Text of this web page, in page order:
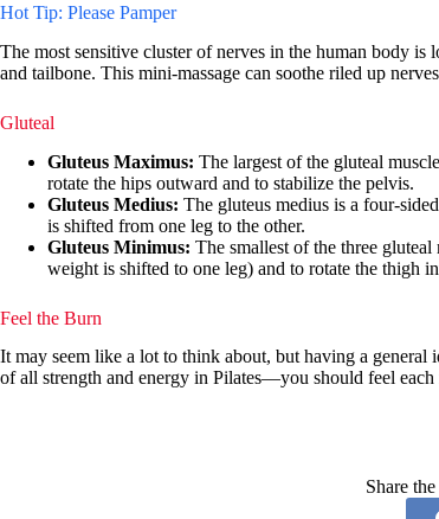
Hot Tip: Please Pamper
The most sensitive cluster of nerves in the human body
and tailbone. This mini-massage can soothe riled up
Gluteal
Gluteus Maximus: The largest of the gluteal
rotate the hips outward and to stabilize the pelvis.
Gluteus Medius: The gluteus medius is a four-
is shifted from one leg to the other.
Gluteus Minimus: The smallest of the three
weight is shifted to one leg) and to rotate the thigh
Feel the Burn
It may seem like a lot to think about, but having a general
of all strength and energy in Pilates—you should feel
Share